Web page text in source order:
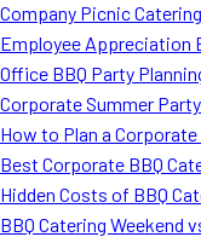
Company Picnic
Employee Appreciation
Office BBQ Party
Corporate Summer
How to Plan a
Best Corporate BBQ
Hidden Costs of BBQ
BBQ Catering Weekend